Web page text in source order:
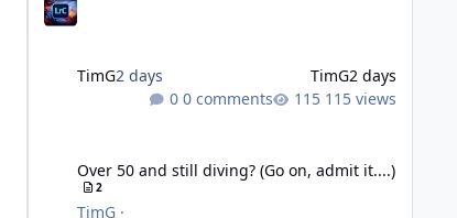
TimG2 days TimG2 days
0 comments
115 views
Over 50 and still diving? (Go on, admit it....)
2
TimG·